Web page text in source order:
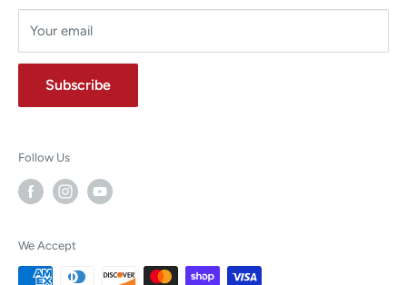
Your email
Subscribe
Follow Us
We Accept